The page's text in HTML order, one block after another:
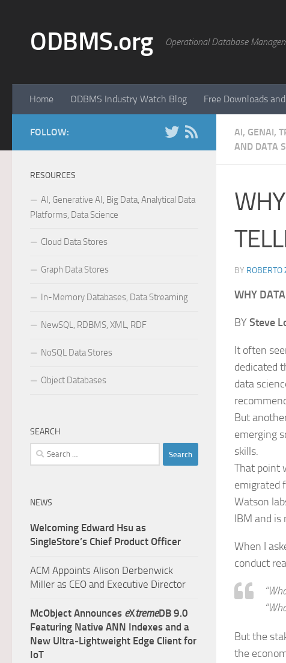
ODBMS.org Operational Database
Home ODBMS Industry Watch Blog Free Downloads
AI, GENAI,
AND DATA
BY ROBERTO
WHY
BY Steve
It often
dedicated
data
But
emerging
skills.
That point
emigrated
Watson
IBM and
When I
conduct
But the
the
FOLLOW:
RESOURCES
AI, Generative AI, Big Data, Analytical Data
Platforms, Data Science
Cloud Data Stores
Graph Data Stores
In-Memory Databases, Data Streaming
NewSQL, RDBMS, XML, RDF
NoSQL Data Stores
Object Databases
SEARCH
Search
for:
NEWS
Welcoming Edward Hsu as
SingleStore’s Chief Product Officer
ACM Appoints Alison Derbenwick
Miller as CEO and Executive Director
McObject Announces eXtremeDB 9.0
Featuring Native ANN Indexes and a
New Ultra‑Lightweight Edge Client for
IoT